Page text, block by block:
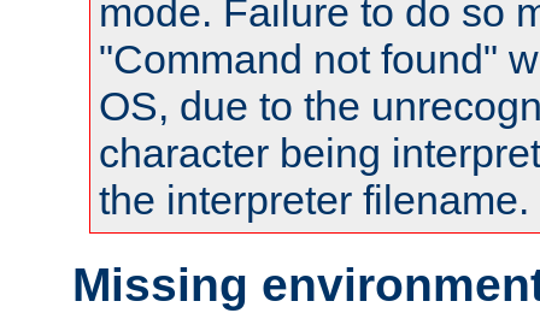
mode. Failure to do so
"Command not found"
OS, due to the
character being
the interpreter filename.
Missing